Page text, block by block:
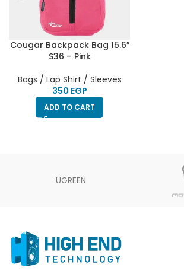
Cougar Backpack Bag 15.6″
S36 – Pink
Bags / Lap Shirt / Sleeves
EGP
ADD TO CART
UGREEN